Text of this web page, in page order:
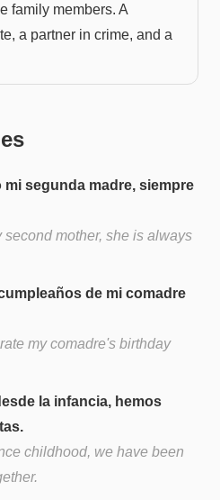
family members. A
a partner in crime, and a
mi segunda madre, siempre
second mother, she is always
de mi comadre
my comadre's birthday
la infancia, hemos
childhood, we have been